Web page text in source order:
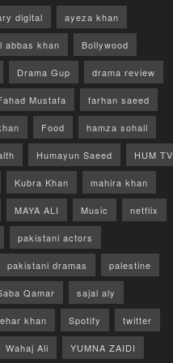
digital ayeza khan
abbas khan Bollywood
Drama Gup drama review
Mustafa farhan saeed
Food hamza sohail
Humayun Saeed HUM TV
Kubra Khan mahira khan
MAYA ALI Music netflix
pakistani actors
pakistani dramas palestine
Qamar sajal aly
khan Spotify twitter
Wahaj Ali YUMNA ZAIDI